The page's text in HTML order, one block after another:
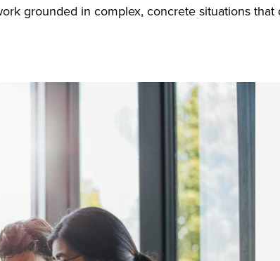
grounded in complex, concrete situations that